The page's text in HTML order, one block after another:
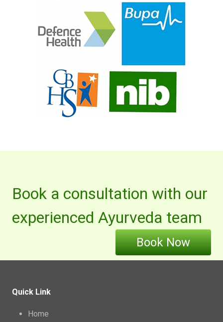
Book a consultation with our
experienced Ayurveda team
Book Now
Quick Link
Home